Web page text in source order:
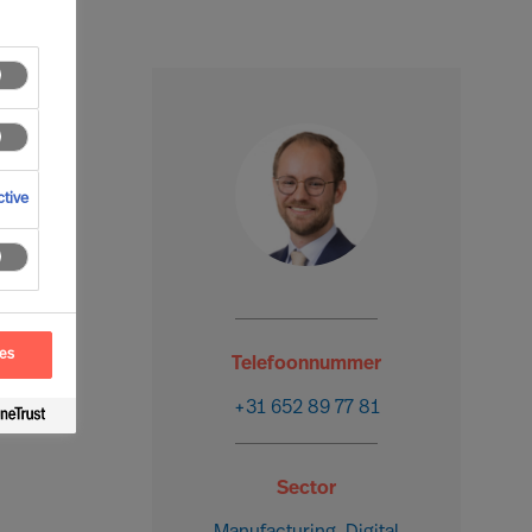
Telefoonnummer
+31 652 89 77 81
Sector